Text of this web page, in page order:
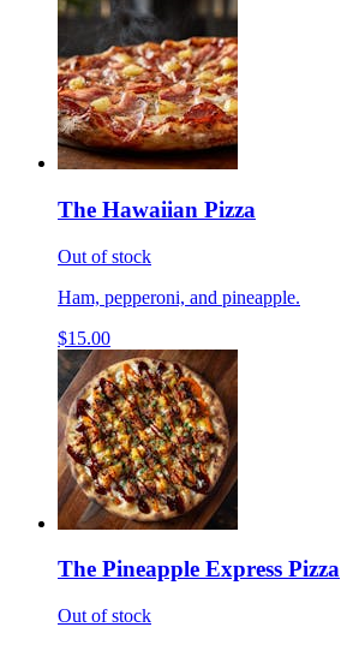
The Hawaiian Pizza
Out of stock
Ham, pepperoni, and pineapple.
$15.00
The Pineapple Express Pizza
Out of stock